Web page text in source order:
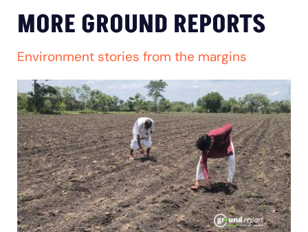
MORE GROUND REPORTS
Environment stories from the margins